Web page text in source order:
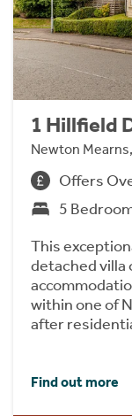
1 Hillfield
Newton
Offers
5
This
detached villa
within one of
after
Find out more